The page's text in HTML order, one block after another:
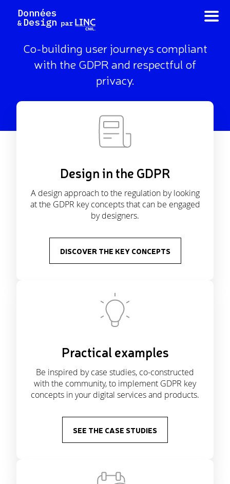
content
Co-building user journeys compliant
with the GDPR and respectful of
privacy.
Design in the GDPR
A design approach to the regulation by looking
at the GDPR key concepts that can be engaged
by designers.
DISCOVER THE KEY CONCEPTS
Practical examples
Be inspired by case studies, co-constructed
with the community, to implement GDPR key
concepts in your digital services and products.
SEE THE CASE STUDIES